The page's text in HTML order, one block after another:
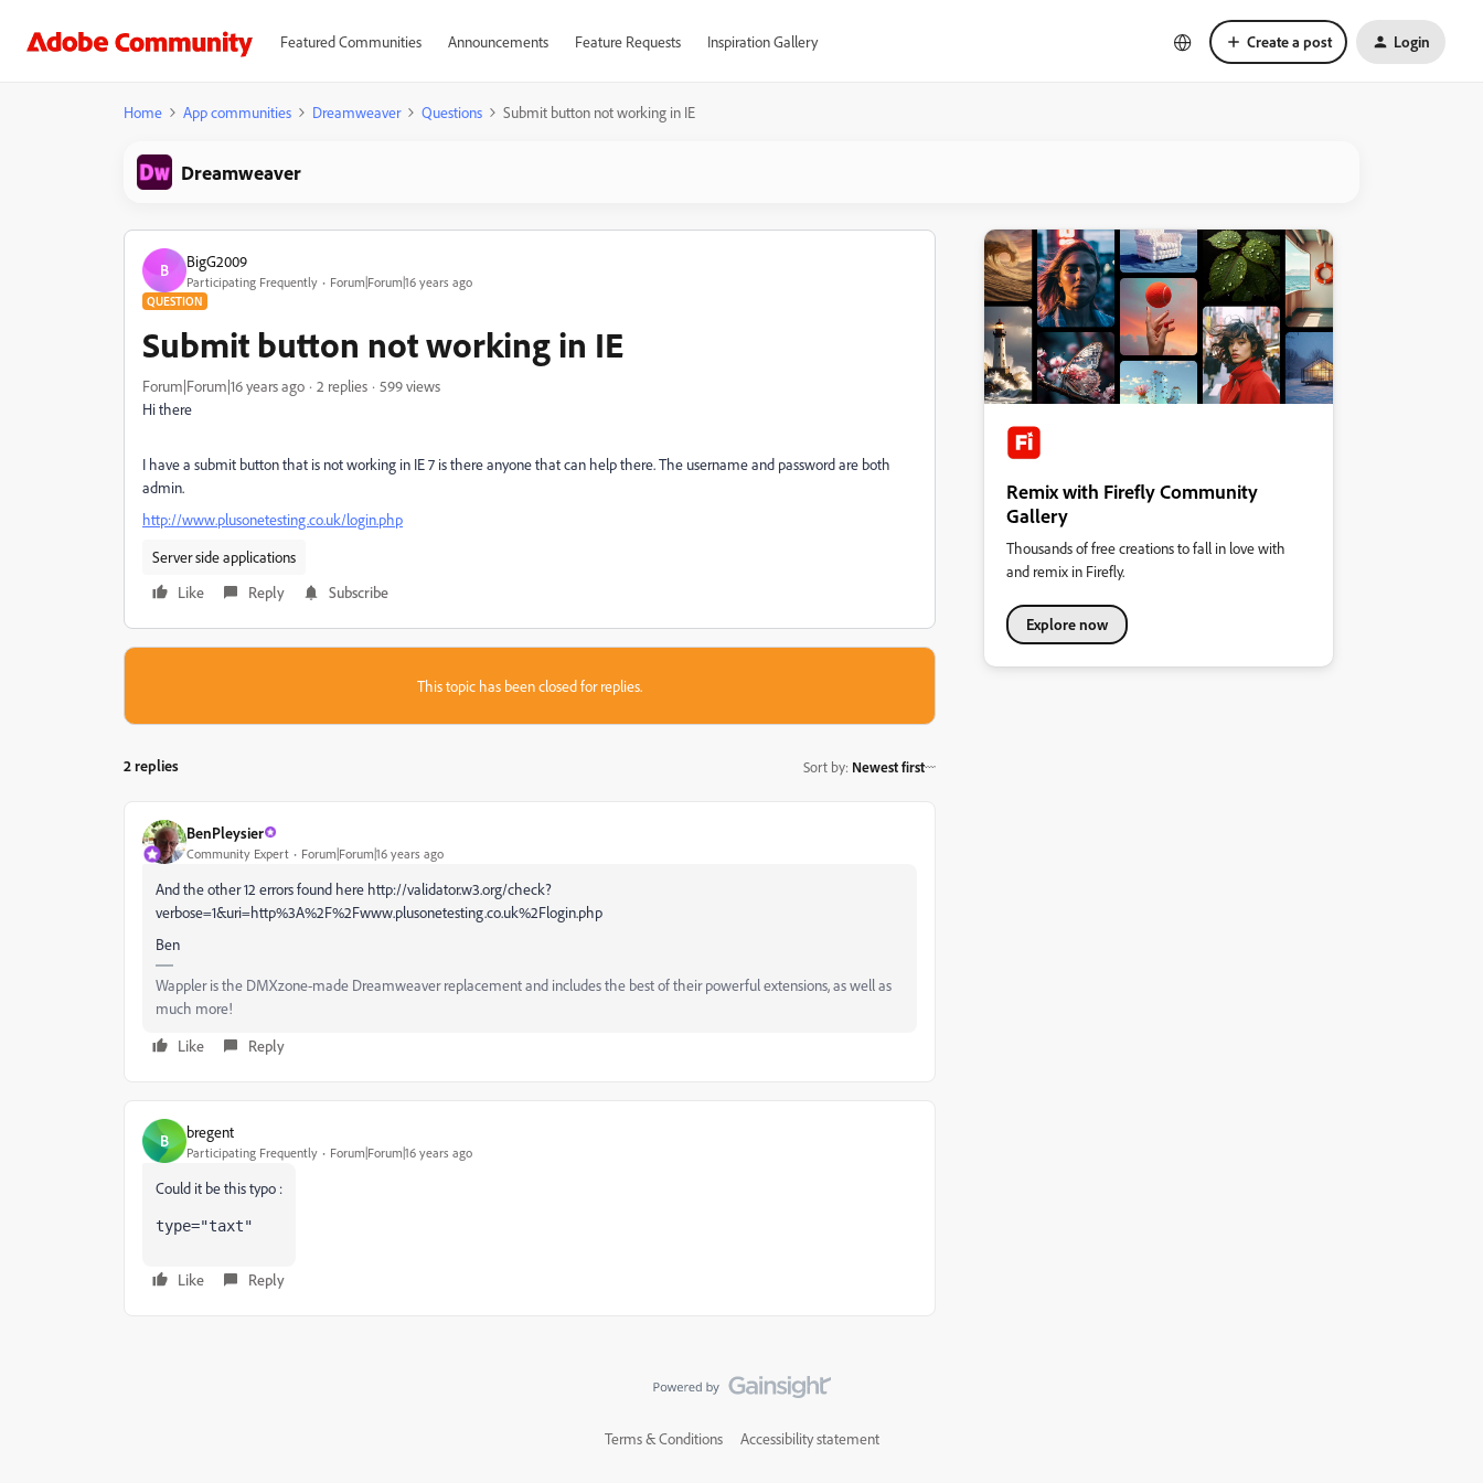
Featured Communities Announcements Feature Requests Inspiration Gallery Create a post Login
Home App communities Dreamweaver Questions Submit button not working in IE
Dreamweaver
B BigG2009
Participating Frequently Forum|Forum|16 years ago
QUESTION
Submit button not working in IE
Forum|Forum|16 years ago 2 replies
599 views
Hi there
I have a submit button that is not working in IE 7 is there anyone that can help there. The username and password are both
admin.
http://www.plusonetesting.co.uk/login.php
Server side applications
Like
Reply Subscribe
This topic has been closed for replies.
2 replies Sort by: Newest first
BenPleysier
Community Expert Forum|Forum|16 years ago
And the other 12 errors found here http://validator.w3.org/check?
verbose=1&uri=http%3A%2F%2Fwww.plusonetesting.co.uk%2Flogin.php
Ben
Wappler is the DMXzone-made Dreamweaver replacement and includes the best of their powerful extensions, as well as
much more!
Like
Reply
B bregent
Participating Frequently Forum|Forum|16 years ago
Could it be this typo :
type="taxt"
Like Reply
Remix with Firefly Community
Gallery
Thousands of free creations to fall in love with
and remix in Firefly.
Explore now
Terms & Conditions Accessibility statement